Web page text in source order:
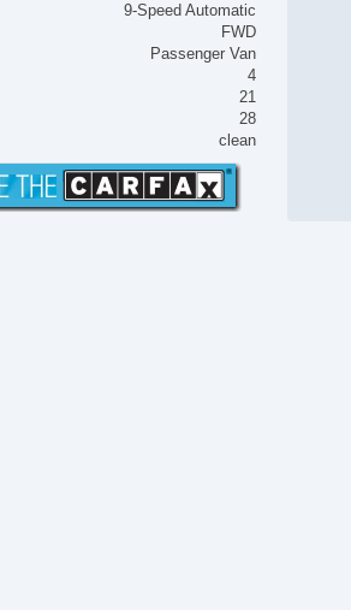
9-Speed Automatic
FWD
Passenger Van
4
21
28
clean